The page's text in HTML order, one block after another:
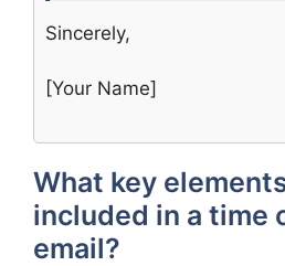
Sincerely,
[Your Name]
What key
included in a time
email?